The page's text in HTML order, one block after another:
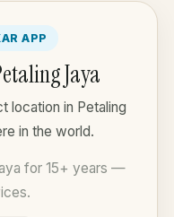
APP
Jaya
location in Petaling
in the world.
for 15+ years —